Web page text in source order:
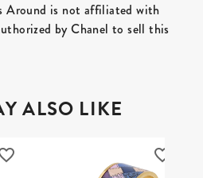
Around is not affiliated with
by Chanel to sell this
ALSO LIKE